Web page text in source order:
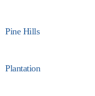
Pine Hills
Plantation